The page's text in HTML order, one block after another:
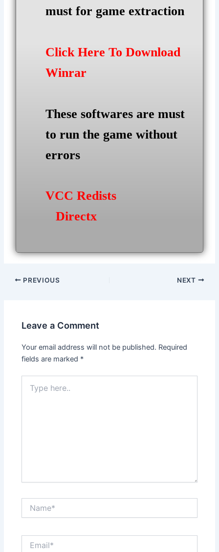
must for game extraction
Click Here To Download
Winrar
These softwares are must
to run the game without
errors
VCC Redists
Directx
Post
PREVIOUS NEXT
Leave a Comment
Your email address will not be published. Required
fields are marked *
here..